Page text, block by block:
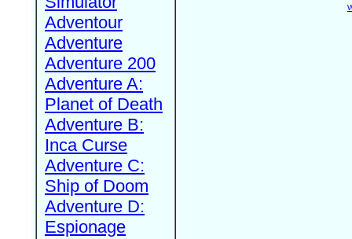
Adventour
Adventure
Adventure 200
Adventure A:
Planet of Death
Adventure B:
Inca Curse
Adventure C:
Ship of Doom
Adventure D:
Espionage